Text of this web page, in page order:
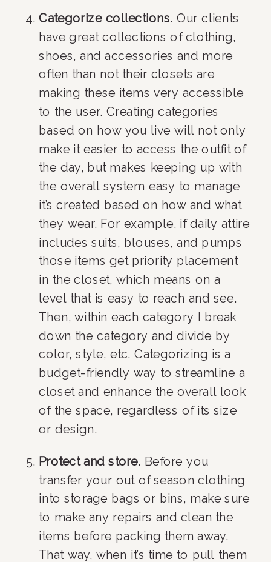
Categorize collections. Our clients
have great collections of clothing,
shoes, and accessories and more
often than not their closets are
making these items very accessible
to the user. Creating categories
based on how you live will not only
make it easier to access the outfit of
the day, but makes keeping up with
the overall system easy to manage
it’s created based on how and what
they wear. For example, if daily attire
includes suits, blouses, and pumps
those items get priority placement
in the closet, which means on a
level that is easy to reach and see.
Then, within each category I break
down the category and divide by
color, style, etc. Categorizing is a
budget-friendly way to streamline a
closet and enhance the overall look
of the space, regardless of its size
or design.
Protect and store. Before you
transfer your out of season clothing
into storage bags or bins, make sure
to make any repairs and clean the
items before packing them away.
That way, when it’s time to pull them